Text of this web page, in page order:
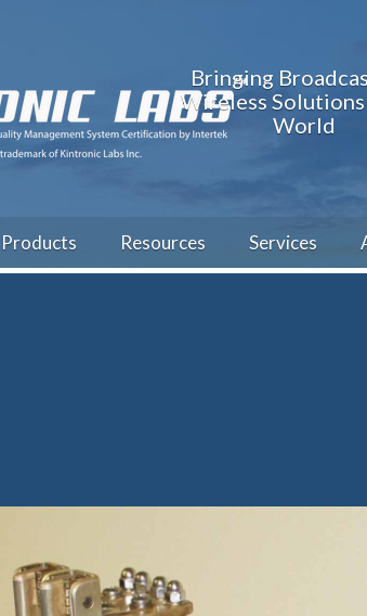
Bringing
Wireless
World
Products Resources Services